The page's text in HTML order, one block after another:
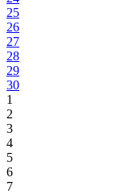
25
26
27
28
29
30
1
2
3
4
5
6
7